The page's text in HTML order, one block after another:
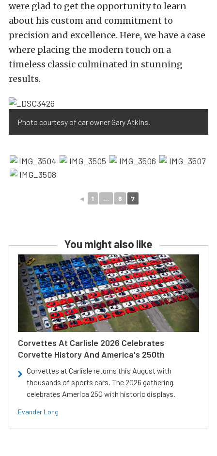
were glad to get the opportunity to learn
about his custom and commitment to
precision and excellence. Here, we have a case
where placing the modern touch on a
timeless classic culminated in stunning
results.
Photo courtesy of car owner Gary Atkins.
◄ 1 ... 6 7
You might also like
Corvettes At Carlisle 2026 Celebrates
Corvette History And America's 250th
Corvettes at Carlisle returns this August with
thousands of sports cars. The 2026 gathering
celebrates America 250 with historic displays.
Evander Long